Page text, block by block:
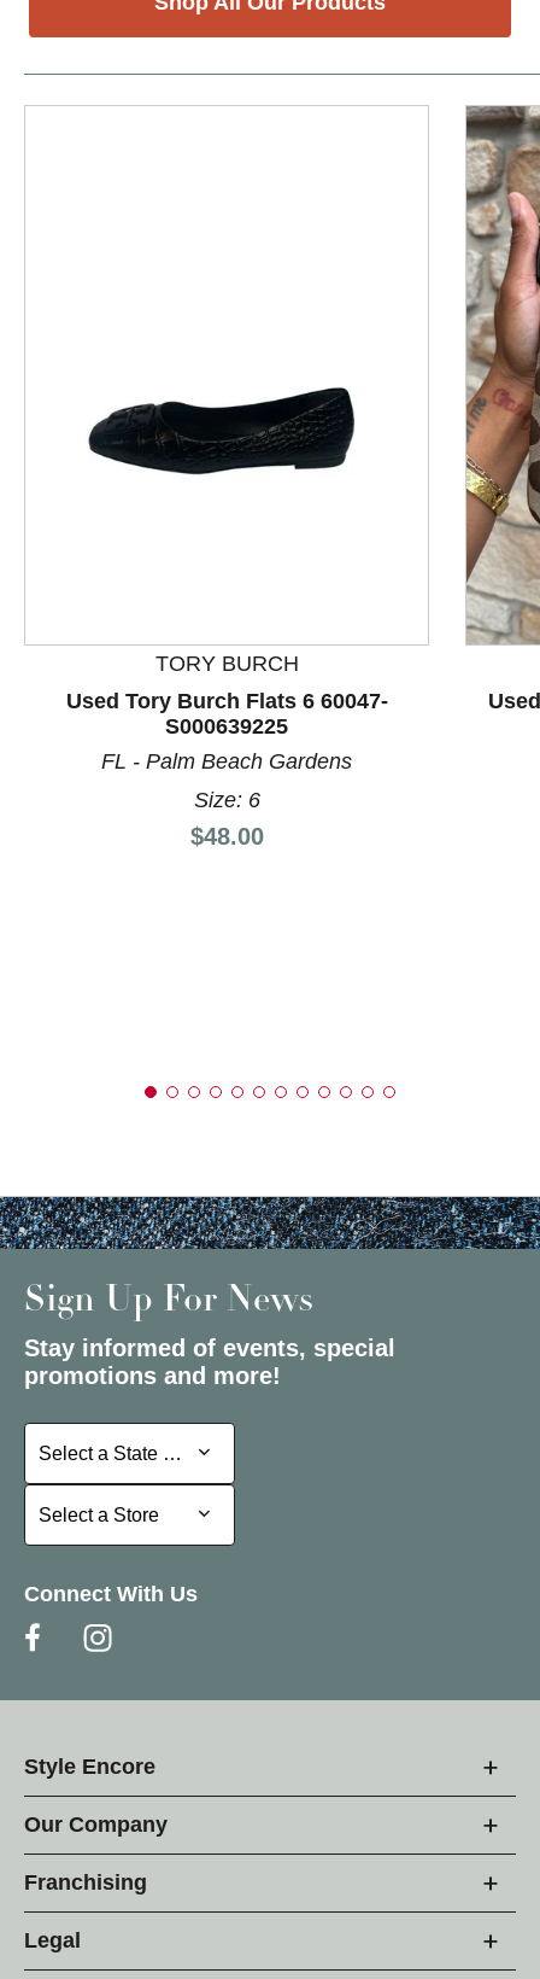
This is a product carousel with slides. Use Next and
TORY BURCH
Used Tory Burch Flats 6 60047-
S000639225
FL - Palm Beach Gardens
Size: 6
Price:
$48.00
Sign Up For News
Stay informed of events, special
promotions and more!
Select a State or Province
Select a State or Province
Select a Store
Select a Store
Connect With Us
Style Encore
Our Company
Franchising
Legal